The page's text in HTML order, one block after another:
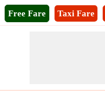
Free Fare Taxi Fare